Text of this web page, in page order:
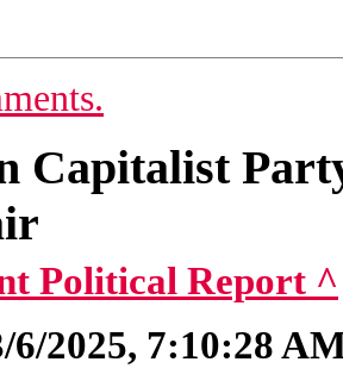
Capitalist
Political Report ^
6/2025, 7:10:28